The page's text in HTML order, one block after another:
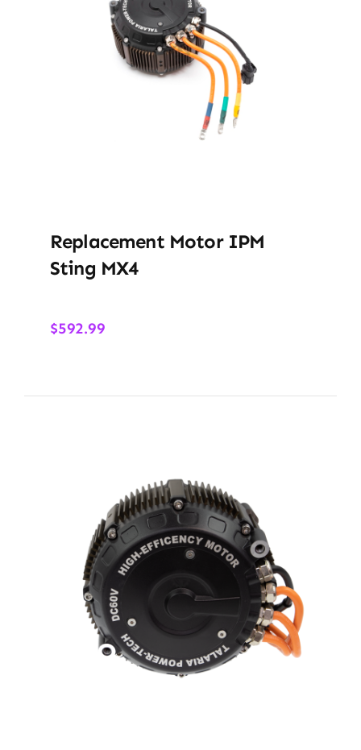
Replacement Motor IPM
Sting MX4
$592.99